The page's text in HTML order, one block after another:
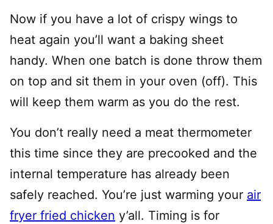
Now if you have a lot of crispy wings to
heat again you’ll want a baking sheet
handy. When one batch is done throw them
on top and sit them in your oven (off). This
will keep them warm as you do the rest.
You don’t really need a meat thermometer
this time since they are precooked and the
internal temperature has already been
safely reached. You’re just warming your air
fryer fried chicken y’all. Timing is for